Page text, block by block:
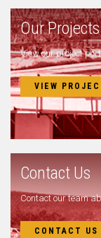
Our Projects
View our project
VIEW
Contact Us
Contact our team
CONTACT US